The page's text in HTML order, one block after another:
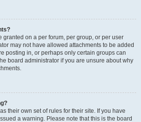
granted on a per forum, per group, or per user
may not have allowed attachments to be added
posting in, or perhaps only certain groups can
board administrator if you are unsure about why
their own set of rules for their site. If you have
a warning. Please note that this is the board